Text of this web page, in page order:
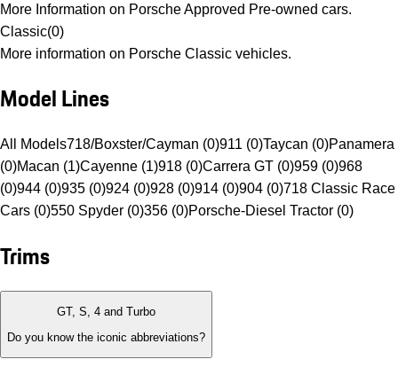
More Information on Porsche Approved Pre-owned cars.
Classic(0)
More information on Porsche Classic vehicles.
Model Lines
All Models718/Boxster/Cayman (0)911 (0)Taycan (0)Panamera
(0)Macan (1)Cayenne (1)918 (0)Carrera GT (0)959 (0)968
(0)944 (0)935 (0)924 (0)928 (0)914 (0)904 (0)718 Classic Race
Cars (0)550 Spyder (0)356 (0)Porsche-Diesel Tractor (0)
Trims
GT, S, 4 and Turbo
Do you know the iconic abbreviations?